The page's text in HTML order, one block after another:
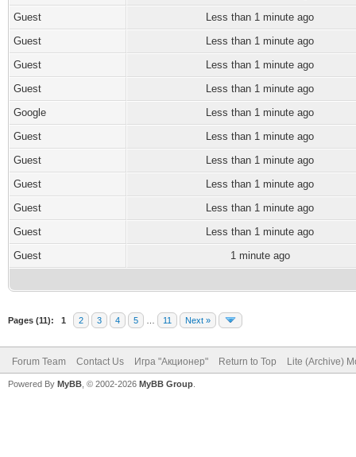
Guest
Less than 1 minute ago
Guest
Less than 1 minute ago
Guest
Less than 1 minute ago
Guest
Less than 1 minute ago
Google
Less than 1 minute ago
Guest
Less than 1 minute ago
Guest
Less than 1 minute ago
Guest
Less than 1 minute ago
Guest
Less than 1 minute ago
Guest
Less than 1 minute ago
Guest
1 minute ago
Pages (11): 1 2 3 4 5 11 Next »
Forum Team Contact Us Игра "Акционер" Return to Top Lite (Archive)
Powered By MyBB , © 2002-2026 MyBB Group